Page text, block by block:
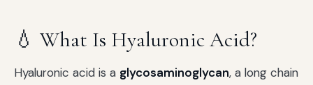
💧 What Is Hyaluronic Acid?
Hyaluronic acid is a glycosaminoglycan, a long chain